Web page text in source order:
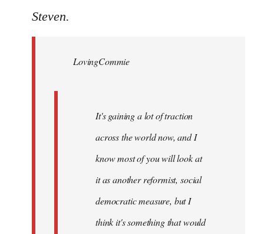
to
libcom.org
Steven.
LovingCommie
It's gaining a lot of traction
across the world now, and I
know most of you will look at
it as another reformist, social
democratic measure, but I
think it's something that would